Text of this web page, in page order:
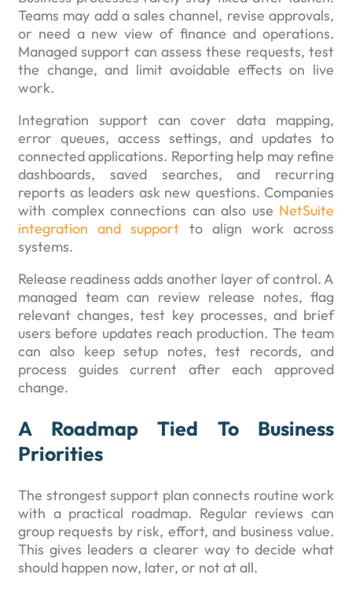
Teams may add a sales channel, revise approvals,
or need a new view of finance and operations.
Managed support can assess these requests, test
the change, and limit avoidable effects on live
work.
Integration support can cover data mapping,
error queues, access settings, and updates to
connected applications. Reporting help may refine
dashboards, saved searches, and recurring
reports as leaders ask new questions. Companies
with complex connections can also use NetSuite
integration and support to align work across
systems.
Release readiness adds another layer of control. A
managed team can review release notes, flag
relevant changes, test key processes, and brief
users before updates reach production. The team
can also keep setup notes, test records, and
process guides current after each approved
change.
A Roadmap Tied To Business
Priorities
The strongest support plan connects routine work
with a practical roadmap. Regular reviews can
group requests by risk, effort, and business value.
This gives leaders a clearer way to decide what
should happen now, later, or not at all.